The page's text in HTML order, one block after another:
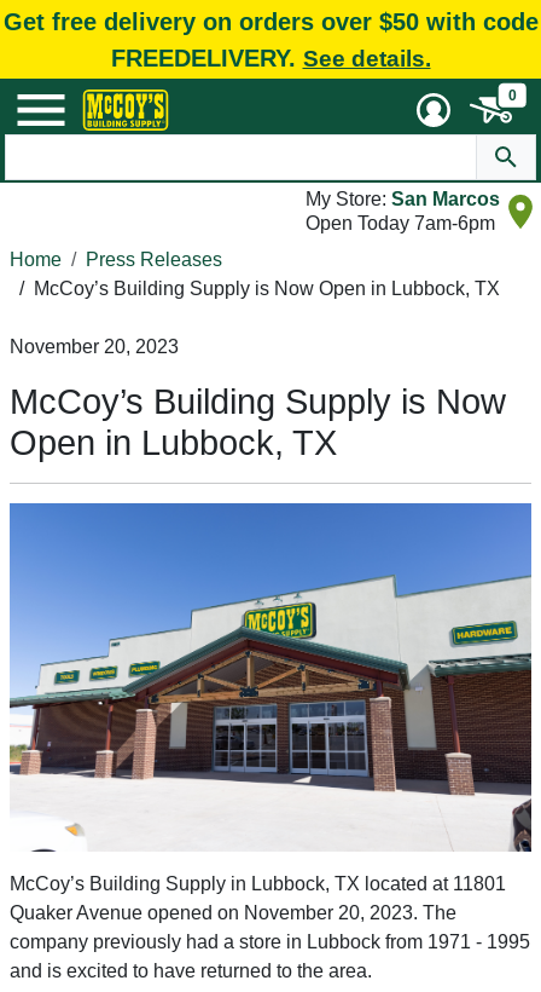
Get free delivery on orders over $50 with code
FREEDELIVERY. See details.
0
My Store: San Marcos
Open Today 7am-6pm
Home
Press Releases
/ McCoy’s Building Supply is Now Open in Lubbock, TX
November 20, 2023
McCoy’s Building Supply is Now
Open in Lubbock, TX
McCoy’s Building Supply in Lubbock, TX located at 11801
Quaker Avenue opened on November 20, 2023. The
company previously had a store in Lubbock from 1971 - 1995
and is excited to have returned to the area.